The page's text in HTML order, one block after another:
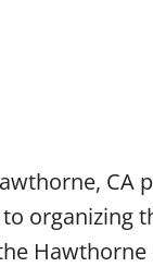
CA
organizing
Hawthorne